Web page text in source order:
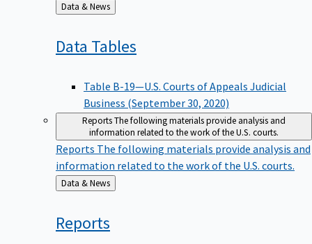
Back
to
Data & News
Data Tables
Table B-19—U.S. Courts of Appeals Judicial
Business (September 30, 2020)
ReportsThe following materials provide analysis and
information related to the work of the U.S. courts.
Reports The following materials provide analysis and
information related to the work of the U.S. courts.
Back
to
Data & News
Reports